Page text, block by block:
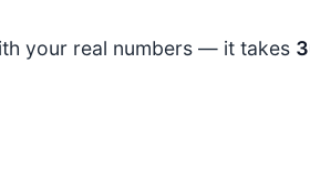
your real numbers — it takes